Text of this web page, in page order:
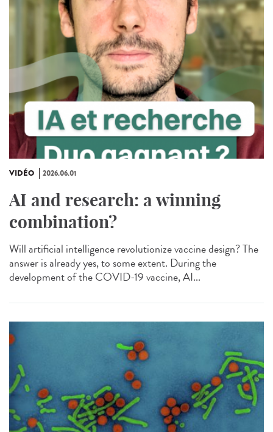
VIDÉO 2026.06.01
AI and research: a winning
combination?
Will artificial intelligence revolutionize vaccine design? The
answer is already yes, to some extent. During the
development of the COVID-19 vaccine, AI...